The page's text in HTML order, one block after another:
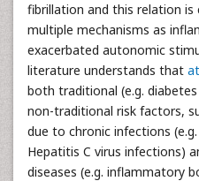
fibrillation and this relation
multiple mechanisms as
exacerbated autonomic
literature understands that
both traditional (e.g.
non-traditional risk factors,
due to chronic infections
Hepatitis C virus infections)
diseases (e.g. inflammatory